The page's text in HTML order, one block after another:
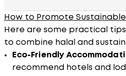
How to Promote
Here are some practical
to combine halal and
Eco-Friendly
recommend hotels and